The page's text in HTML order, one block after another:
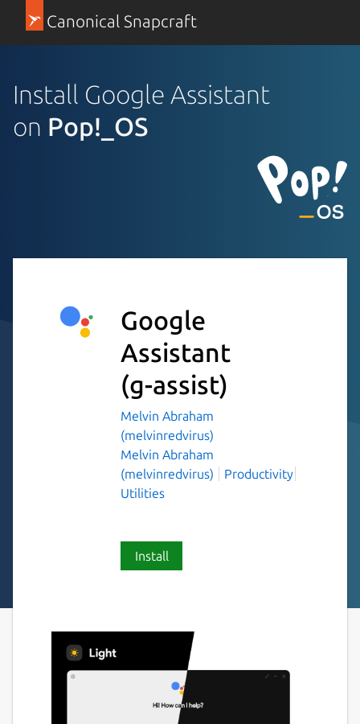
Canonical Snapcraft
Install Google Assistant
on Pop!_OS
Google
Assistant
(g-assist)
Melvin Abraham
(melvinredvirus)
Melvin Abraham
(melvinredvirus)
Productivity
Utilities
Install